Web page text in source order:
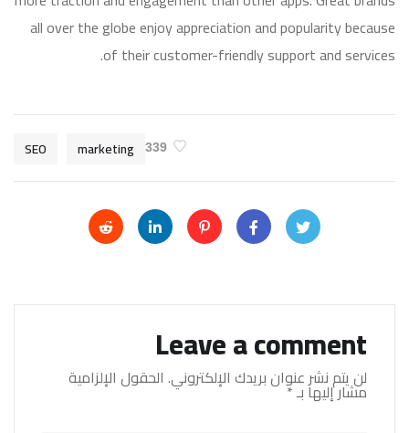
all over the globe enjoy appreciation and popularity because
of their customer-friendly support and services.
marketing
SEO 339
Leave a comment
لن يتم نشر عنوان بريدك الإلكتروني. الحقول الإلزامية
مشار إليها بـ*